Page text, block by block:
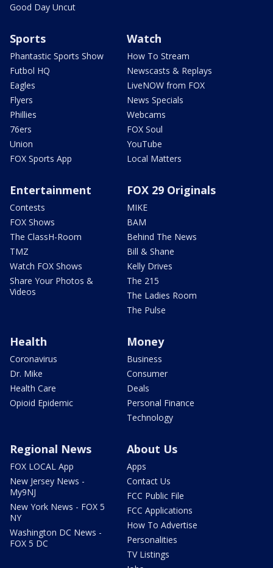
Good Day Uncut
Sports
Phantastic Sports Show
Futbol HQ
Eagles
Flyers
Phillies
76ers
Union
FOX Sports App
Watch
How To Stream
Newscasts & Replays
LiveNOW from FOX
News Specials
Webcams
FOX Soul
YouTube
Local Matters
Entertainment
Contests
FOX Shows
The ClassH-Room
TMZ
Watch FOX Shows
Share Your Photos &
Videos
FOX 29 Originals
MIKE
BAM
Behind The News
Bill & Shane
Kelly Drives
The 215
The Ladies Room
The Pulse
Health
Coronavirus
Dr. Mike
Health Care
Opioid Epidemic
Money
Business
Consumer
Deals
Personal Finance
Technology
Regional News
FOX LOCAL App
New Jersey News -
My9NJ
New York News - FOX 5
NY
Washington DC News -
FOX 5 DC
About Us
Apps
Contact Us
FCC Public File
FCC Applications
How To Advertise
Personalities
TV Listings